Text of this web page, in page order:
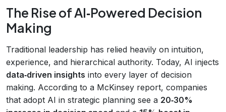
The Rise of AI‑Powered Decision
Making
Traditional leadership has relied heavily on intuition,
experience, and hierarchical authority. Today, AI injects
data‑driven insights into every layer of decision
making. According to a McKinsey report, companies
that adopt AI in strategic planning see a 20‑30%